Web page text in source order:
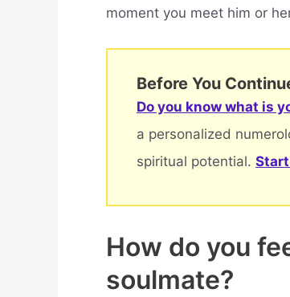
moment you meet him or
Before You
Do you know what is
a personalized
spiritual potential.
How do you
soulmate?